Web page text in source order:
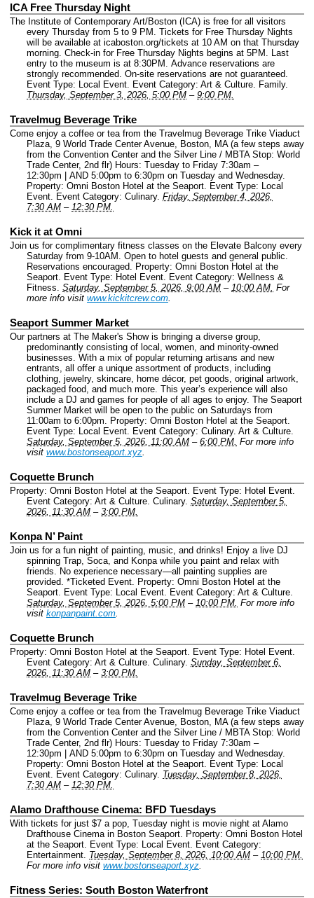
ICA Free Thursday Night
The Institute of Contemporary Art/Boston (ICA) is free for all visitors
every Thursday from 5 to 9 PM. Tickets for Free Thursday Nights
will be available at icaboston.org/tickets at 10 AM on that Thursday
morning. Check-in for Free Thursday Nights begins at 5PM. Last
entry to the museum is at 8:30PM. Advance reservations are
strongly recommended. On-site reservations are not guaranteed.
Event Type: Local Event. Event Category: Art & Culture. Family.
Thursday, September 3, 2026, 5:00 PM – 9:00 PM.
Travelmug Beverage Trike
Come enjoy a coffee or tea from the Travelmug Beverage Trike Viaduct
Plaza, 9 World Trade Center Avenue, Boston, MA (a few steps away
from the Convention Center and the Silver Line / MBTA Stop: World
Trade Center, 2nd flr) Hours: Tuesday to Friday 7:30am –
12:30pm | AND 5:00pm to 6:30pm on Tuesday and Wednesday.
Property: Omni Boston Hotel at the Seaport. Event Type: Local
Event. Event Category: Culinary. Friday, September 4, 2026,
7:30 AM – 12:30 PM.
Kick it at Omni
Join us for complimentary fitness classes on the Elevate Balcony every
Saturday from 9-10AM. Open to hotel guests and general public.
Reservations encouraged. Property: Omni Boston Hotel at the
Seaport. Event Type: Hotel Event. Event Category: Wellness &
Fitness. Saturday, September 5, 2026, 9:00 AM – 10:00 AM. For
more info visit www.kickitcrew.com.
Seaport Summer Market
Our partners at The Maker's Show is bringing a diverse group,
predominantly consisting of local, women, and minority-owned
businesses. With a mix of popular returning artisans and new
entrants, all offer a unique assortment of products, including
clothing, jewelry, skincare, home décor, pet goods, original artwork,
packaged food, and much more. This year’s experience will also
include a DJ and games for people of all ages to enjoy. The Seaport
Summer Market will be open to the public on Saturdays from
11:00am to 6:00pm. Property: Omni Boston Hotel at the Seaport.
Event Type: Local Event. Event Category: Culinary. Art & Culture.
Saturday, September 5, 2026, 11:00 AM – 6:00 PM. For more info
visit www.bostonseaport.xyz.
Coquette Brunch
Property: Omni Boston Hotel at the Seaport. Event Type: Hotel Event.
Event Category: Art & Culture. Culinary. Saturday, September 5,
2026, 11:30 AM – 3:00 PM.
Konpa N’ Paint
Join us for a fun night of painting, music, and drinks! Enjoy a live DJ
spinning Trap, Soca, and Konpa while you paint and relax with
friends. No experience necessary—all painting supplies are
provided. *Ticketed Event. Property: Omni Boston Hotel at the
Seaport. Event Type: Local Event. Event Category: Art & Culture.
Saturday, September 5, 2026, 5:00 PM – 10:00 PM. For more info
visit konpanpaint.com.
Coquette Brunch
Property: Omni Boston Hotel at the Seaport. Event Type: Hotel Event.
Event Category: Art & Culture. Culinary. Sunday, September 6,
2026, 11:30 AM – 3:00 PM.
Travelmug Beverage Trike
Come enjoy a coffee or tea from the Travelmug Beverage Trike Viaduct
Plaza, 9 World Trade Center Avenue, Boston, MA (a few steps away
from the Convention Center and the Silver Line / MBTA Stop: World
Trade Center, 2nd flr) Hours: Tuesday to Friday 7:30am –
12:30pm | AND 5:00pm to 6:30pm on Tuesday and Wednesday.
Property: Omni Boston Hotel at the Seaport. Event Type: Local
Event. Event Category: Culinary. Tuesday, September 8, 2026,
7:30 AM – 12:30 PM.
Alamo Drafthouse Cinema: BFD Tuesdays
With tickets for just $7 a pop, Tuesday night is movie night at Alamo
Drafthouse Cinema in Boston Seaport. Property: Omni Boston Hotel
at the Seaport. Event Type: Local Event. Event Category:
Entertainment. Tuesday, September 8, 2026, 10:00 AM – 10:00 PM.
For more info visit www.bostonseaport.xyz.
Fitness Series: South Boston Waterfront